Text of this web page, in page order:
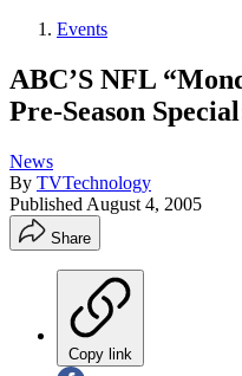
Events
ABC’S NFL
Pre-Season
News
By TVTechnology
Published August 4, 2005
Share
Copy link